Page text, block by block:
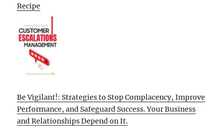
Recipe
Be Vigilant!: Strategies to Stop Complacency, Improve
Performance, and Safeguard Success. Your Business
and Relationships Depend on It.